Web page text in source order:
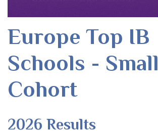
Europe Top IB
Schools - Small
Cohort
2026 Results